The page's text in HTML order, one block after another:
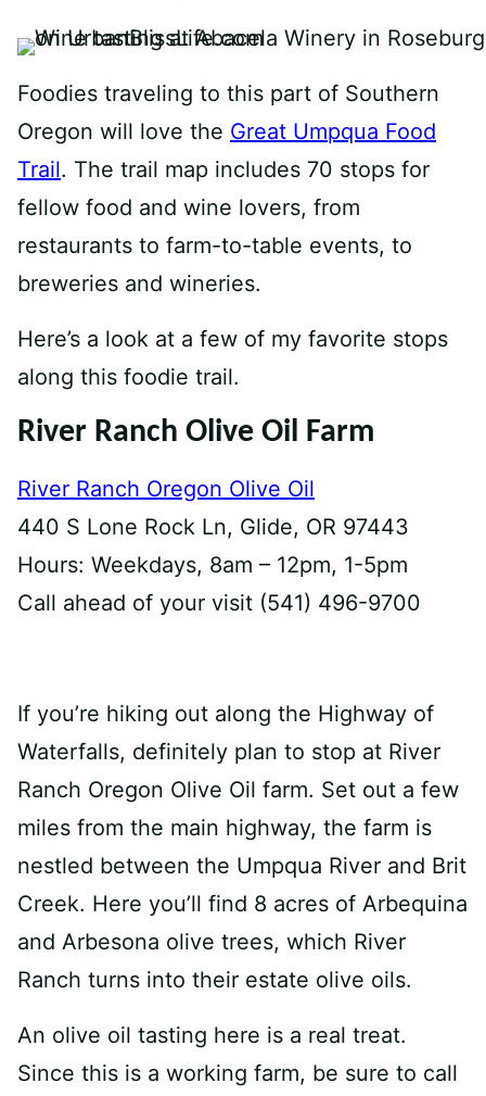
Foodies traveling to this part of Southern
Oregon will love the Great Umpqua Food
Trail. The trail map includes 70 stops for
fellow food and wine lovers, from
restaurants to farm-to-table events, to
breweries and wineries.
Here’s a look at a few of my favorite stops
along this foodie trail.
River Ranch Olive Oil Farm
River Ranch Oregon Olive Oil
440 S Lone Rock Ln, Glide, OR 97443
Hours: Weekdays, 8am – 12pm, 1-5pm
Call ahead of your visit (541) 496-9700
If you’re hiking out along the Highway of
Waterfalls, definitely plan to stop at River
Ranch Oregon Olive Oil farm. Set out a few
miles from the main highway, the farm is
nestled between the Umpqua River and Brit
Creek. Here you’ll find 8 acres of Arbequina
and Arbesona olive trees, which River
Ranch turns into their estate olive oils.
An olive oil tasting here is a real treat.
Since this is a working farm, be sure to call